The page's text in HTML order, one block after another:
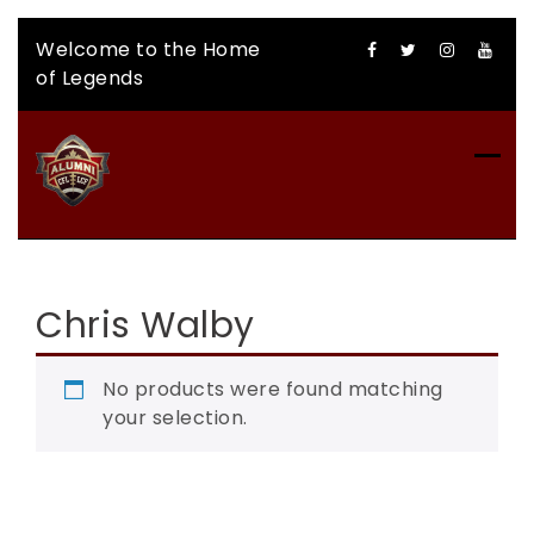
content
Welcome to the Home
of Legends
Chris Walby
No products were found matching
your selection.